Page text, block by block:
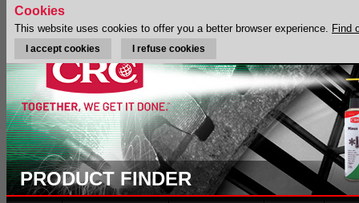
PRODUCT FINDER
Cookies
This website uses cookies to offer you a better browser experience. Find
I accept cookies I refuse cookies